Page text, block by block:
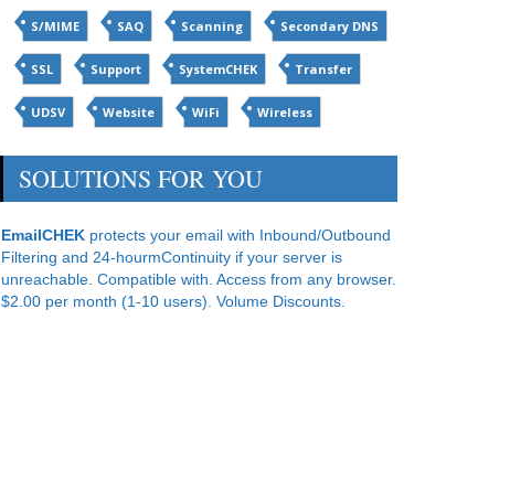
S/MIME SAQ Scanning Secondary DNS
SSL Support SystemCHEK Transfer
UDSV Website WiFi Wireless
SOLUTIONS FOR YOU
EmailCHEK protects your email with Inbound/Outbound
Filtering and 24-hourmContinuity if your server is
unreachable. Compatible with. Access from any browser.
$2.00 per month (1-10 users). Volume Discounts.